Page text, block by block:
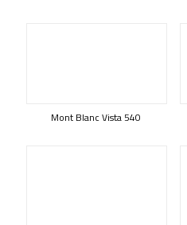
Mont Blanc Vista 540